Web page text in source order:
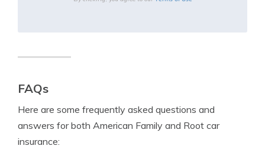
FAQs
Here are some frequently asked questions and
answers for both American Family and Root car
insurance: